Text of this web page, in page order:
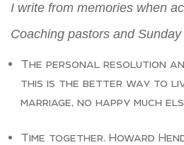
I write from memories when
Coaching pastors and
The personal resolution
this is the better way to
marriage, no happy much
Time together. Howard